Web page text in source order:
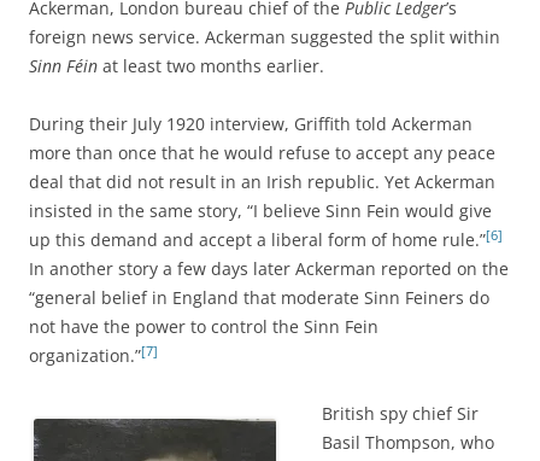
Ackerman, London bureau chief of the Public Ledger’s
foreign news service. Ackerman suggested the split within
Sinn Féin at least two months earlier.
During their July 1920 interview, Griffith told Ackerman
more than once that he would refuse to accept any peace
deal that did not result in an Irish republic. Yet Ackerman
insisted in the same story, “I believe Sinn Fein would give
up this demand and accept a liberal form of home rule.”[6]
In another story a few days later Ackerman reported on the
“general belief in England that moderate Sinn Feiners do
not have the power to control the Sinn Fein
organization.”[7]
British spy chief Sir
Basil Thompson, who